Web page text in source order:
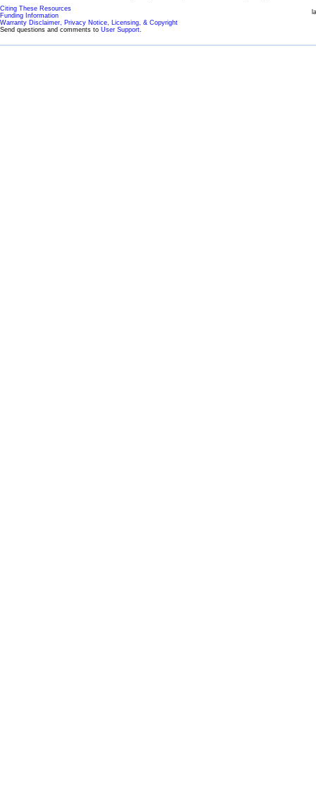
Citing These Resources
Funding Information
Warranty Disclaimer, Privacy Notice, Licensing, & Copyright
Send questions and comments to User Support.